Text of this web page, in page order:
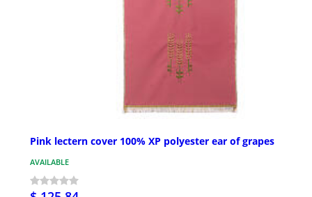
Pink lectern cover 100% XP polyester ear of grapes
AVAILABLE